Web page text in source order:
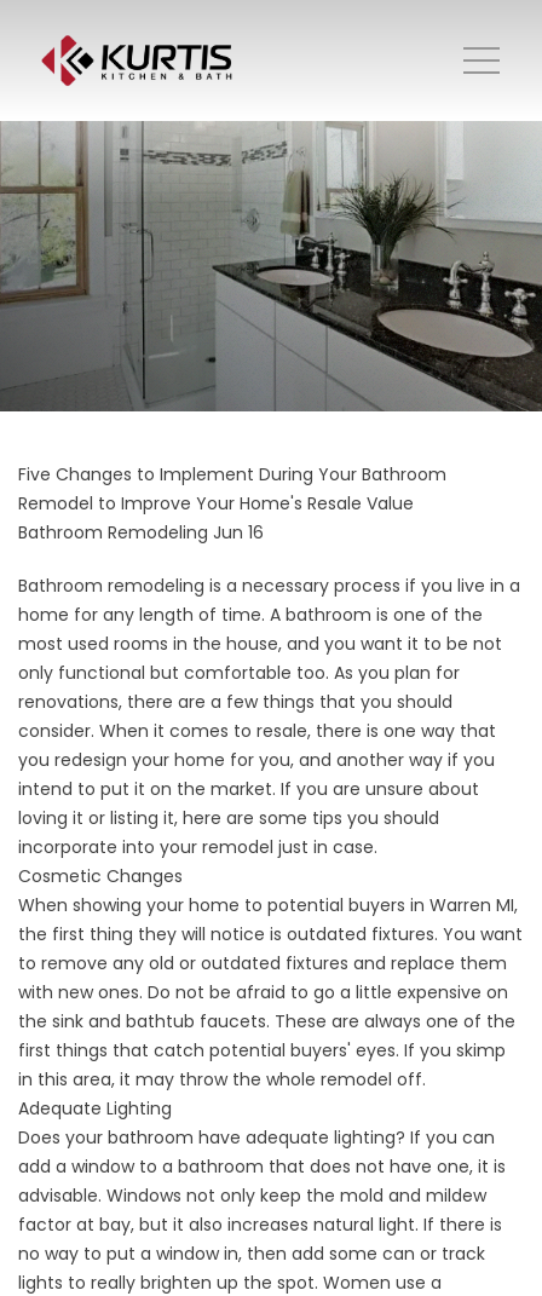
Five Changes to Implement During Your Bathroom
Remodel to Improve Your Home's Resale Value
Bathroom Remodeling Jun 16
Bathroom remodeling is a necessary process if you live in a
home for any length of time. A bathroom is one of the
most used rooms in the house, and you want it to be not
only functional but comfortable too. As you plan for
renovations, there are a few things that you should
consider. When it comes to resale, there is one way that
you redesign your home for you, and another way if you
intend to put it on the market. If you are unsure about
loving it or listing it, here are some tips you should
incorporate into your remodel just in case.
Cosmetic Changes
When showing your home to potential buyers in Warren MI,
the first thing they will notice is outdated fixtures. You want
to remove any old or outdated fixtures and replace them
with new ones. Do not be afraid to go a little expensive on
the sink and bathtub faucets. These are always one of the
first things that catch potential buyers' eyes. If you skimp
in this area, it may throw the whole remodel off.
Adequate Lighting
Does your bathroom have adequate lighting? If you can
add a window to a bathroom that does not have one, it is
advisable. Windows not only keep the mold and mildew
factor at bay, but it also increases natural light. If there is
no way to put a window in, then add some can or track
lights to really brighten up the spot. Women use a